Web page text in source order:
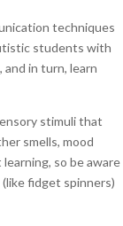
techniques
students with
in turn, learn
stimuli that
smells, mood
so be aware
fidget spinners)